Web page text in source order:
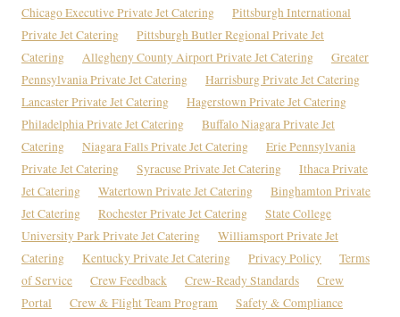
Chicago Executive Private Jet Catering
Pittsburgh International
Private Jet Catering
Pittsburgh Butler Regional Private Jet
Catering
Allegheny County Airport Private Jet Catering
Greater
Pennsylvania Private Jet Catering
Harrisburg Private Jet Catering
Lancaster Private Jet Catering
Hagerstown Private Jet Catering
Philadelphia Private Jet Catering
Buffalo Niagara Private Jet
Catering
Niagara Falls Private Jet Catering
Erie Pennsylvania
Private Jet Catering
Syracuse Private Jet Catering
Ithaca Private
Jet Catering
Watertown Private Jet Catering
Binghamton Private
Jet Catering
Rochester Private Jet Catering
State College
University Park Private Jet Catering
Williamsport Private Jet
Catering
Kentucky Private Jet Catering Privacy Policy
Terms
of Service
Crew Feedback Crew-Ready Standards
Crew
Portal
Crew & Flight Team Program
Safety & Compliance